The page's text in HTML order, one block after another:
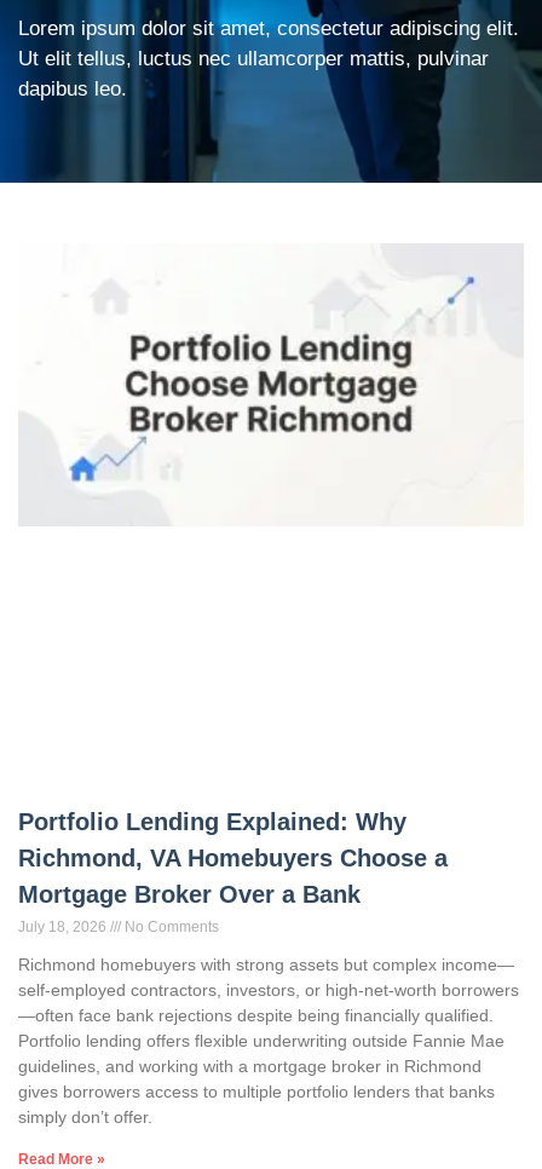
Lorem ipsum dolor sit amet, consectetur adipiscing elit.
Ut elit tellus, luctus nec ullamcorper mattis, pulvinar
dapibus leo.
Portfolio Lending Explained: Why
Richmond, VA Homebuyers Choose a
Mortgage Broker Over a Bank
July 18, 2026 No Comments
Richmond homebuyers with strong assets but complex income—
self-employed contractors, investors, or high-net-worth borrowers
—often face bank rejections despite being financially qualified.
Portfolio lending offers flexible underwriting outside Fannie Mae
guidelines, and working with a mortgage broker in Richmond
gives borrowers access to multiple portfolio lenders that banks
simply don’t offer.
Read More »